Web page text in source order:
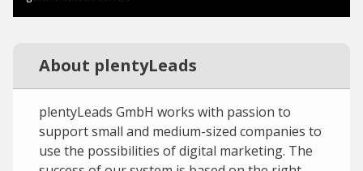
About plentyLeads
plentyLeads GmbH works with passion to
support small and medium-sized companies to
use the possibilities of digital marketing. The